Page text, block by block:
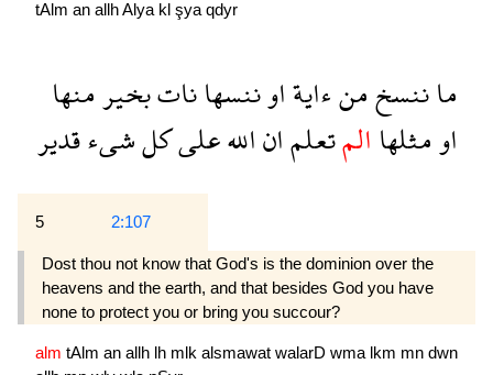
tAlm an allhAlya kl şya qdyr
ماننسخمنءايةاوننسهاناتبخيرمنها
اومثلهاالمتعلماناللهعلىكلشىءقدير
5 2:107
Dost thou not know that God's is the dominion over the
heavens and the earth, and that besides God you have
none to protect you or bring you succour?
alm tAlm an allh lh mlk alsmawat walarD wma lkm mn dwn